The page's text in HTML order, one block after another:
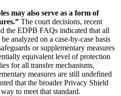
may also serve as a form of
The court decisions, recent
the EDPB FAQs indicated that all
analyzed on a case-by-case basis
or supplementary measures
equivalent level of protection
for all transfer mechanisms,
measures are still undefined
that the broader Privacy Shield
to meet that standard.